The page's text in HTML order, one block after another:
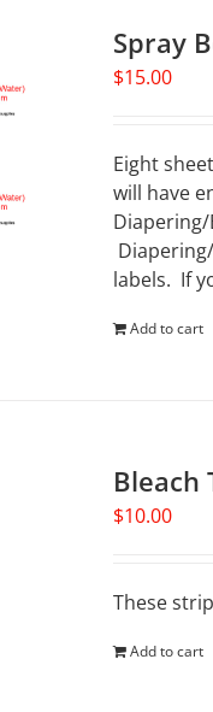
Spray
$15.00
Eight
will have
labels. If
Add to cart
Bleach
$10.00
These
Add to cart